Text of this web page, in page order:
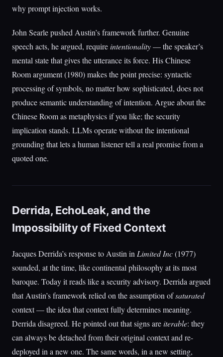
why prompt injection works.
John Searle pushed Austin’s framework further. Genuine
speech acts, he argued, requireintentionality— the speaker’s
mental state that gives the utterance its force. His Chinese
Room argument (1980) makes the point precise: syntactic
processing of symbols, no matter how sophisticated, does not
produce semantic understanding of intention. Argue about the
Chinese Room as metaphysics if you like; the security
implication stands. LLMs operate without the intentional
grounding that lets a human listener tell a real promise from a
quoted one.
Derrida, EchoLeak, and the
Impossibility of Fixed Context
Jacques Derrida’s response to Austin in Limited Inc(1977)
sounded, at the time, like continental philosophy at its most
baroque. Today it reads like a security advisory. Derrida argued
that Austin’s framework relied on the assumption ofsaturated
context — the idea that context fully determines meaning.
Derrida disagreed. He pointed out that signs areiterable: they
can always be detached from their original context and re-
deployed in a new one. The same words, in a new setting,